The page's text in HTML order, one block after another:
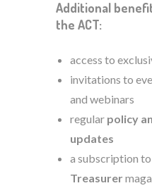
Additional
the ACT:
access to
invitations to
and webinars
regular policy
updates
a subscription
Treasurer